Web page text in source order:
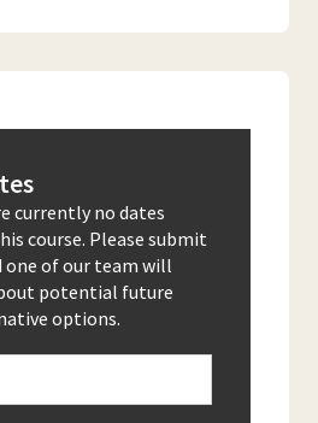
currently no dates
course. Please submit
one of our team will
potential future
options.